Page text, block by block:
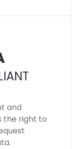
and
the right to